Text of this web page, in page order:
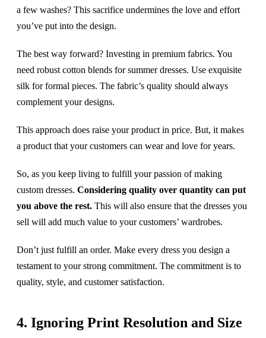
a few washes? This sacrifice undermines the love and effort
you’ve put into the design.
The best way forward? Investing in premium fabrics. You
need robust cotton blends for summer dresses. Use exquisite
silk for formal pieces. The fabric’s quality should always
complement your designs.
This approach does raise your product in price. But, it makes
a product that your customers can wear and love for years.
So, as you keep living to fulfill your passion of making
custom dresses. Considering quality over quantity can put
you above the rest. This will also ensure that the dresses you
sell will add much value to your customers’ wardrobes.
Don’t just fulfill an order. Make every dress you design a
testament to your strong commitment. The commitment is to
quality, style, and customer satisfaction.
4. Ignoring Print Resolution and Size